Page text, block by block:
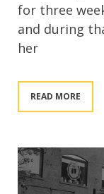
for three
and during
her
READ MORE